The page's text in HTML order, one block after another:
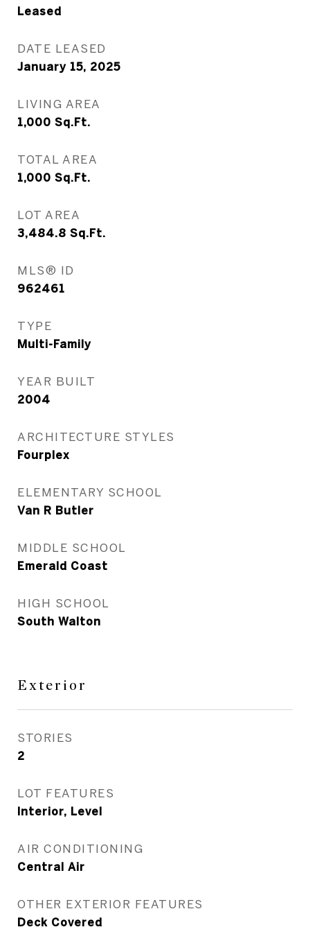
Leased
DATE LEASED
January 15, 2025
LIVING AREA
1,000 Sq.Ft.
TOTAL AREA
1,000 Sq.Ft.
LOT AREA
3,484.8 Sq.Ft.
MLS® ID
962461
TYPE
Multi-Family
YEAR BUILT
2004
ARCHITECTURE STYLES
Fourplex
ELEMENTARY SCHOOL
Van R Butler
MIDDLE SCHOOL
Emerald Coast
HIGH SCHOOL
South Walton
Exterior
STORIES
2
LOT FEATURES
Interior, Level
AIR CONDITIONING
Central Air
OTHER EXTERIOR FEATURES
Deck Covered